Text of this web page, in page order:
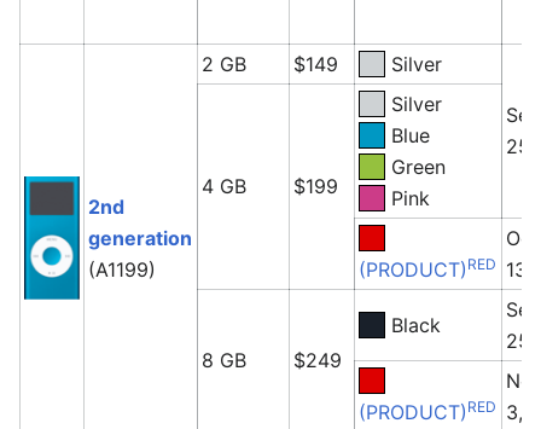
2nd
generation
(A1199)
2 GB $149 Silver
25,
4 GB
$199
Silver
Blue
Green
Pink
(PRODUCT) RED
13,
8 GB $249
Black
25,
(PRODUCT) RED
3,